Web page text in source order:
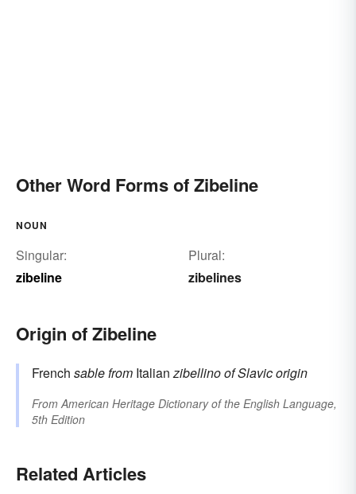
Other Word Forms of Zibeline
NOUN
Singular:
zibeline
Plural:
zibelines
Origin of Zibeline
French sablefrom Italianzibellinoof Slavic origin
From American Heritage Dictionary of the English Language,
5th Edition
Related Articles